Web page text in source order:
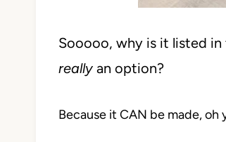
Sooooo, why is it listed
really an option?
Because it CAN be made, oh